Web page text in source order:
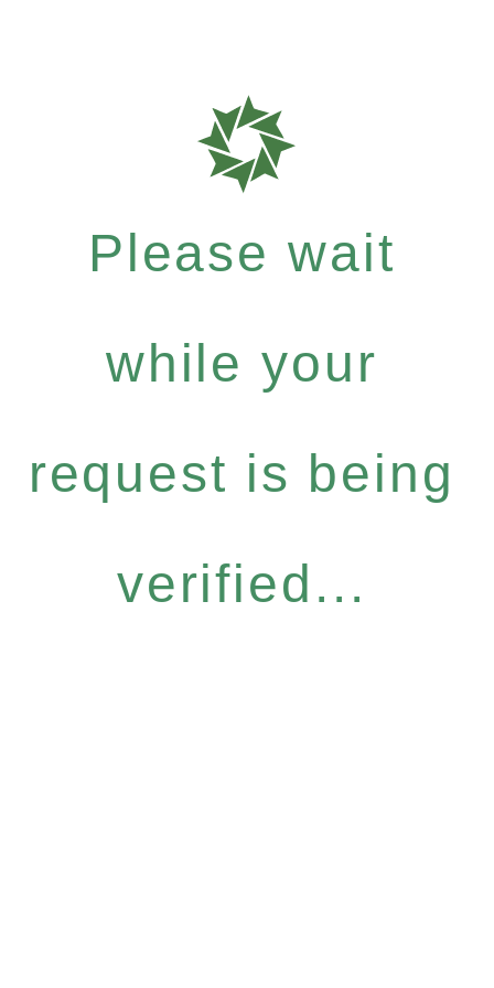
Please wait
while your
request is being
verified...